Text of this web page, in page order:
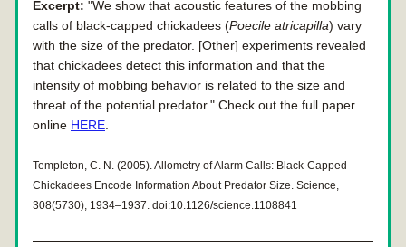
Excerpt: "We show that acoustic features of the mobbing
calls of black-capped chickadees (Poecile atricapilla) vary
with the size of the predator. [Other] experiments revealed
that chickadees detect this information and that the
intensity of mobbing behavior is related to the size and
threat of the potential predator." Check out the full paper
online HERE
Templeton, C. N. (2005). Allometry of Alarm Calls: Black-Capped
Chickadees Encode Information About Predator Size. Science,
308(5730), 1934–1937. doi:10.1126/science.1108841